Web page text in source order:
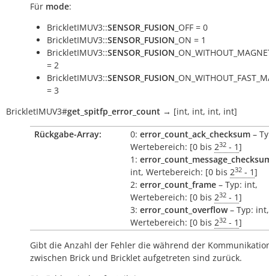
Für mode:
BrickletIMUV3::SENSOR_FUSION _OFF = 0
BrickletIMUV3::SENSOR_FUSION _ON = 1
BrickletIMUV3::SENSOR_FUSION
= 2
BrickletIMUV3::SENSOR_FUSION
= 3
BrickletIMUV3#get_spitfp_error_count → [int, int, int, int]
Rückgabe-Array:
0: error_count_ack_checksum –
Wertebereich: [0 bis 232 - 1]
1:
int, Wertebereich: [0 bis 232 - 1]
2: error_count_frame – Typ: int,
Wertebereich: [0 bis 232 - 1]
3: error_count_overflow– Typ: int,
Wertebereich: [0 bis 232 - 1]
Gibt die Anzahl der Fehler die während der
zwischen Brick und Bricklet aufgetreten sind zurück.